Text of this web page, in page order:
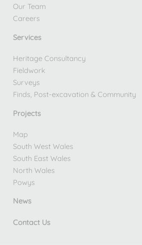
Our Team
Careers
Services
Heritage Consultancy
Fieldwork
Surveys
Finds, Post-excavation & Community
Projects
Map
South West Wales
South East Wales
North Wales
Powys
News
Contact Us